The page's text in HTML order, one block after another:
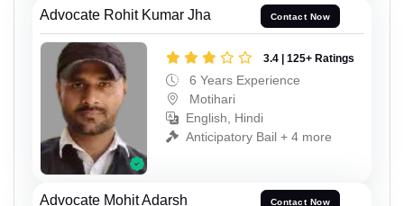
Advocate Rohit Kumar Jha Contact Now
3.4 | 125+ Ratings
6 Years Experience
Motihari
English, Hindi
Anticipatory Bail + 4 more
Advocate Mohit Adarsh Contact Now